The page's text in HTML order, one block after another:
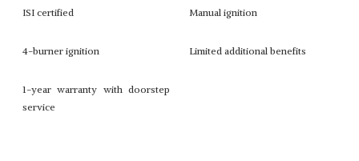
ISI certified Manual ignition
4-burner ignition Limited additional benefits
1-year warranty with doorstep
service